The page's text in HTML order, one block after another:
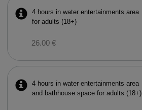
4 hours in water entertainments area
for adults (18+)
26.00 €
4 hours in water entertainments area
and bathhouse space for adults (18+)